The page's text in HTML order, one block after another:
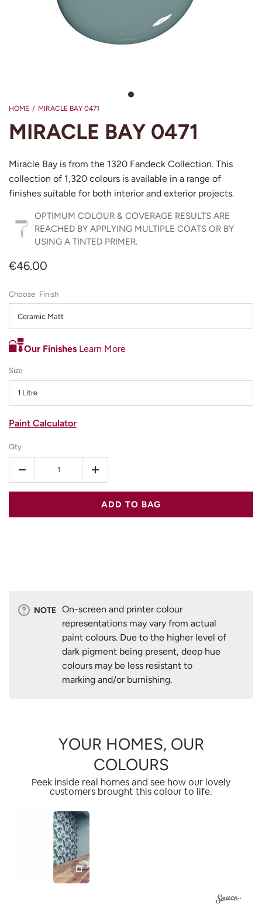
HOME / MIRACLE BAY 0471
MIRACLE BAY 0471
Miracle Bay is from the 1320 Fandeck Collection. This
collection of 1,320 colours is available in a range of
finishes suitable for both interior and exterior projects.
OPTIMUM COLOUR & COVERAGE RESULTS ARE
REACHED BY APPLYING MULTIPLE COATS OR BY
USING A TINTED PRIMER.
€46.00
Our Finishes Learn More
Paint Calculator
Finish
Ceramic Matt
Size
1 Litre
Qty
- +
ADD TO BAG
NOTE On-screen and printer colour
representations may vary from actual
paint colours. Due to the higher level of
dark pigment being present, deep hue
colours may be less resistant to
marking and/or burnishing.
YOUR HOMES, OUR
COLOURS
Peek inside real homes and see how our lovely
customers brought this colour to life.